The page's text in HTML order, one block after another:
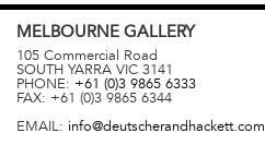
MELBOURNE GALLERY
105 Commercial Road
SOUTH YARRA VIC 3141
PHONE: +61 (0)3 9865 6333
FAX: +61 (0)3 9865 6344
EMAIL: info@deutscherandhackett.com